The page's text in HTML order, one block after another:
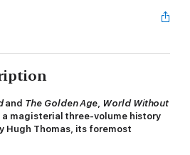
and The Golden Age World Without
magisterial three-volume history
Hugh Thomas, its foremost